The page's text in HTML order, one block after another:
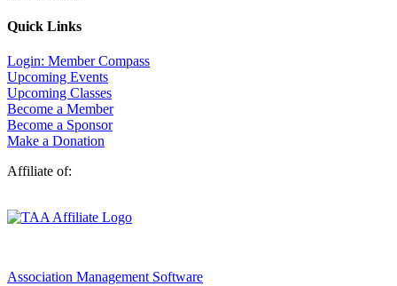
Quick Links
Login: Member Compass
Upcoming Events
Upcoming Classes
Become a Member
Become a Sponsor
Make a Donation
Affiliate of:
Association Management Software